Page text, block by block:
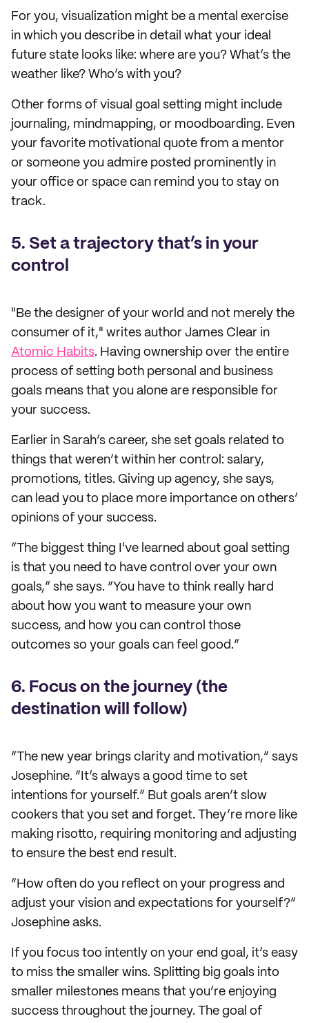
For you, visualization might be a mental exercise
in which you describe in detail what your ideal
future state looks like: where are you? What’s the
weather like? Who’s with you?
Other forms of visual goal setting might include
journaling, mindmapping, or moodboarding. Even
your favorite motivational quote from a mentor
or someone you admire posted prominently in
your office or space can remind you to stay on
track.
5. Set a trajectory that’s in your
control
"Be the designer of your world and not merely the
consumer of it," writes author James Clear in
Atomic Habits. Having ownership over the entire
process of setting both personal and business
goals means that you alone are responsible for
your success.
Earlier in Sarah’s career, she set goals related to
things that weren’t within her control: salary,
promotions, titles. Giving up agency, she says,
can lead you to place more importance on others’
opinions of your success.
“The biggest thing I've learned about goal setting
is that you need to have control over your own
goals,” she says. “You have to think really hard
about how you want to measure your own
success, and how you can control those
outcomes so your goals can feel good.”
6. Focus on the journey (the
destination will follow)
“The new year brings clarity and motivation,” says
Josephine. “It’s always a good time to set
intentions for yourself.” But goals aren’t slow
cookers that you set and forget. They’re more like
making risotto, requiring monitoring and adjusting
to ensure the best end result.
“How often do you reflect on your progress and
adjust your vision and expectations for yourself?”
Josephine asks.
If you focus too intently on your end goal, it’s easy
to miss the smaller wins. Splitting big goals into
smaller milestones means that you’re enjoying
success throughout the journey. The goal of